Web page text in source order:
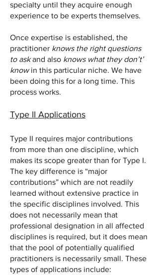
specialty until they acquire enough
experience to be experts themselves.
Once expertise is established, the
practitioner knows the right questions
to askand also knows what they don’t’
knowin this particular niche. We have
been doing this for a long time. This
process works.
Type II Applications
Type II requires major contributions
from more than one discipline, which
makes its scope greater than for Type I.
The key difference is “major
contributions” which are not readily
learned without extensive practice in
the specific disciplines involved. This
does not necessarily mean that
professional designation in all affected
disciplines is required, but it does mean
that the pool of potentially qualified
practitioners is necessarily small. These
types of applications include: